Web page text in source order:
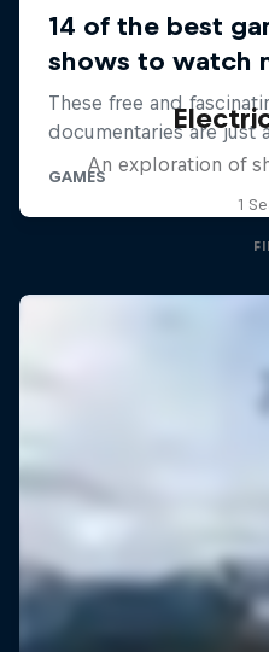
An exploration of
1